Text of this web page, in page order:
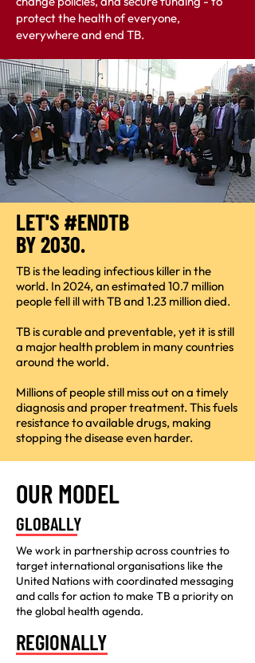
protect the health of everyone,
everywhere and end TB.
LET'S #ENDTB
BY 2030.
TB is the leading infectious killer in the
world. In 2024, an estimated 10.7 million
people fell ill with TB and 1.23 million died.
TB is curable and preventable, yet it is still
a major health problem in many countries
around the world.
Millions of people still miss out on a timely
diagnosis and proper treatment. This fuels
resistance to available drugs, making
stopping the disease even harder.
OUR MODEL
GLOBALLY
We work in partnership across countries to
target international organisations like the
United Nations with coordinated messaging
and calls for action to make TB a priority on
the global health agenda.
REGIONALLY